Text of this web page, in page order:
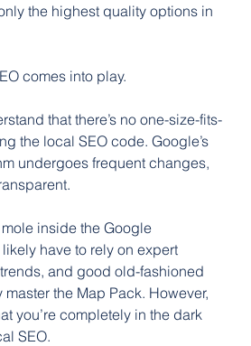
the highest quality options in
comes into play.
that there’s no one-size-fits-
the local SEO code. Google’s
undergoes frequent changes,
inside the Google
have to rely on expert
and good old-fashioned
the Map Pack. However,
you’re completely in the dark
SEO.